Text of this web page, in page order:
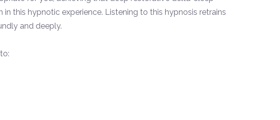
this hypnotic experience. Listening to this hypnosis retrains
and deeply.